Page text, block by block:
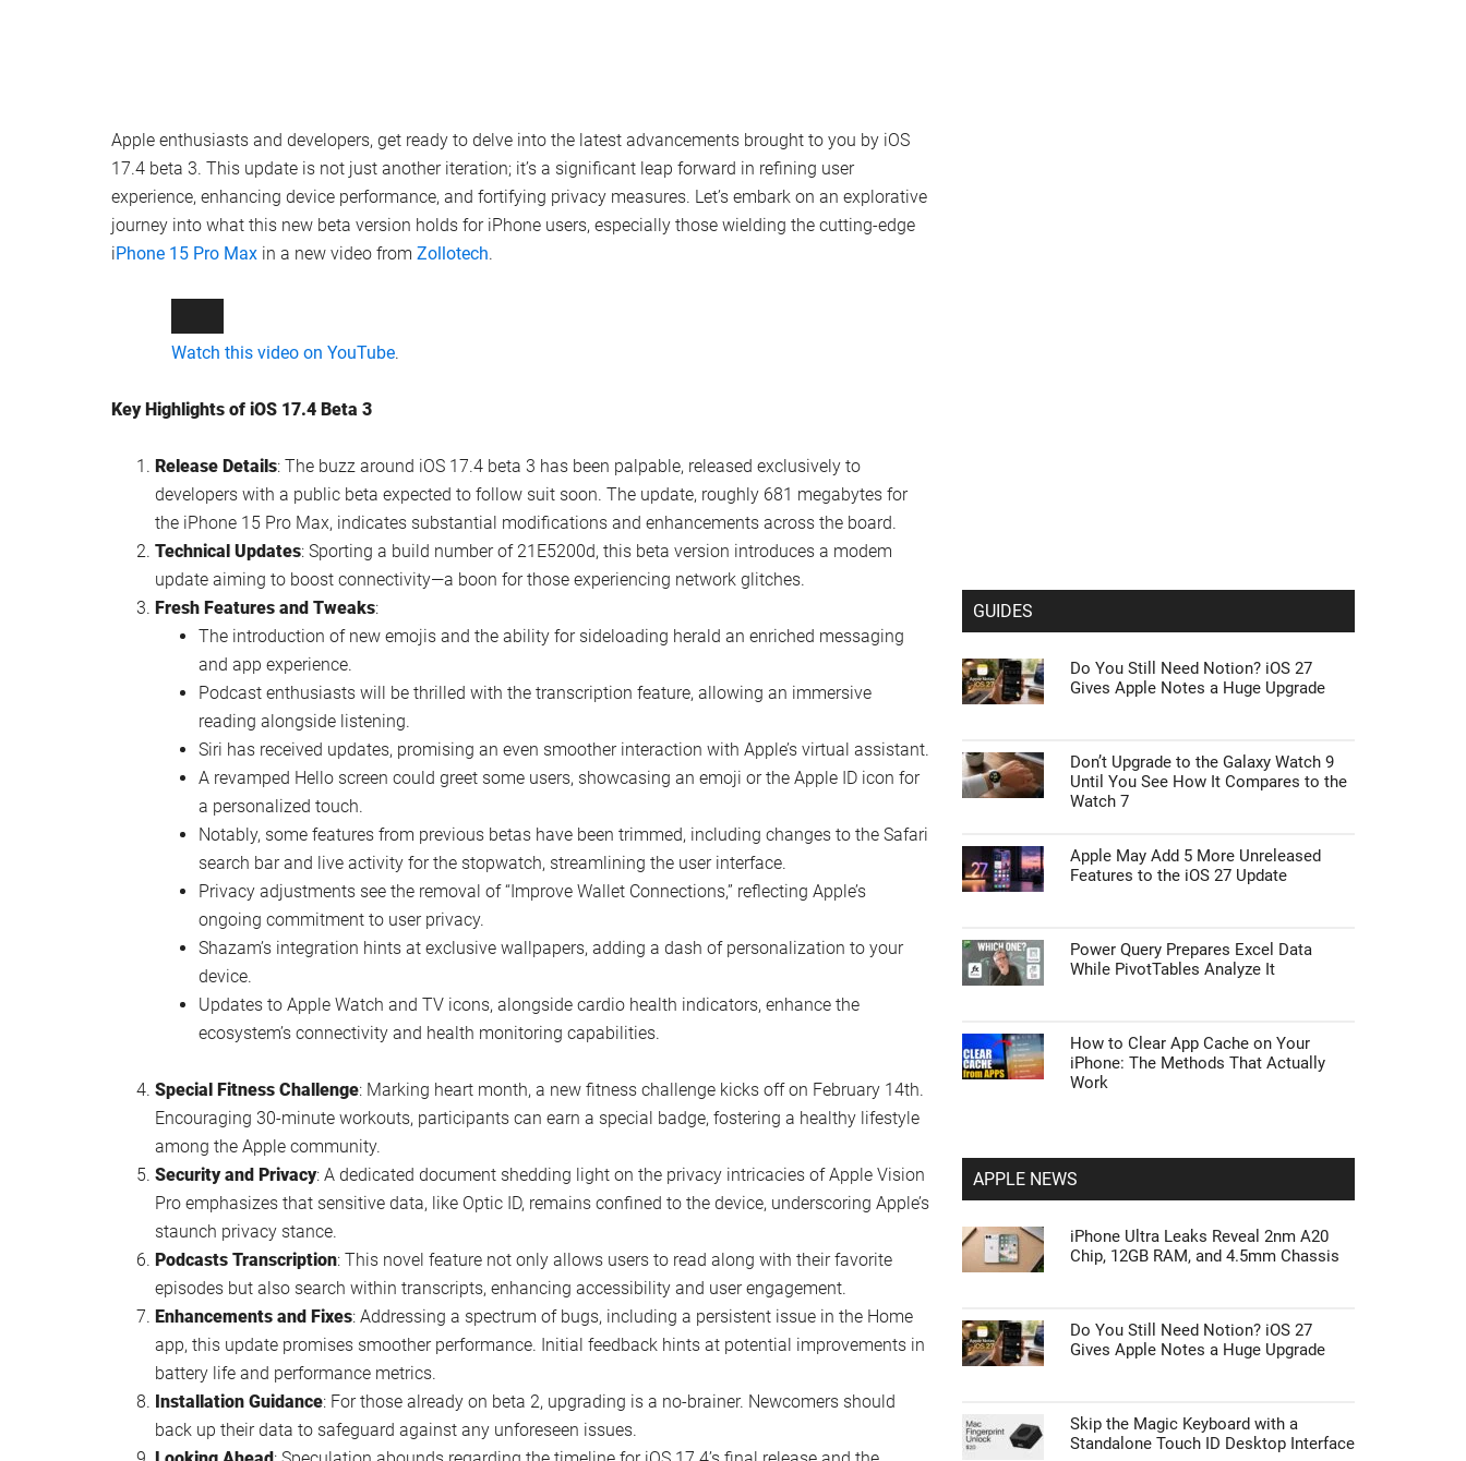
Apple enthusiasts and developers, get ready to delve into the latest advancements brought to you by iOS
17.4 beta 3. This update is not just another iteration; it’s a significant leap forward in refining user
experience, enhancing device performance, and fortifying privacy measures. Let’s embark on an explorative
journey into what this new beta version holds for iPhone users, especially those wielding the cutting-edge
iPhone 15 Pro Max in a new video from Zollotech.
Watch this video on YouTube
Key Highlights of iOS 17.4 Beta 3
Release Details
: The buzz around iOS 17.4 beta 3 has been palpable, released exclusively to
developers with a public beta expected to follow suit soon. The update, roughly 681 megabytes for
the iPhone 15 Pro Max, indicates substantial modifications and enhancements across the board.
Technical Updates
: Sporting a build number of 21E5200d, this beta version introduces a modem
update aiming to boost connectivity—a boon for those experiencing network glitches.
Fresh Features and Tweaks
The introduction of new emojis and the ability for sideloading herald an enriched messaging
and app experience.
Podcast enthusiasts will be thrilled with the transcription feature, allowing an immersive
reading alongside listening.
Siri has received updates, promising an even smoother interaction with Apple’s virtual assistant.
A revamped Hello screen could greet some users, showcasing an emoji or the Apple ID icon for
a personalized touch.
Notably, some features from previous betas have been trimmed, including changes to the Safari
search bar and live activity for the stopwatch, streamlining the user interface.
Privacy adjustments see the removal of “Improve Wallet Connections,” reflecting Apple’s
ongoing commitment to user privacy.
Shazam’s integration hints at exclusive wallpapers, adding a dash of personalization to your
device.
Updates to Apple Watch and TV icons, alongside cardio health indicators, enhance the
ecosystem’s connectivity and health monitoring capabilities.
Special Fitness Challenge : Marking heart month, a new fitness challenge kicks off on February 14th.
GUIDES
Do You Still Need Notion? iOS 27
Gives Apple Notes a Huge Upgrade
Don’t Upgrade to the Galaxy Watch 9
Until You See How It Compares to the
Watch 7
Apple May Add 5 More Unreleased
Features to the iOS 27 Update
Power Query Prepares Excel Data
While PivotTables Analyze It
How to Clear App Cache on Your
iPhone: The Methods That Actually
Work
APPLE NEWS
iPhone Ultra Leaks Reveal 2nm A20
Chip, 12GB RAM, and 4.5mm Chassis
Do You Still Need Notion? iOS 27
Gives Apple Notes a Huge Upgrade
Skip the Magic Keyboard with a
Standalone Touch ID Desktop Interface